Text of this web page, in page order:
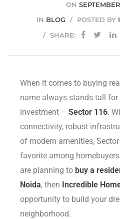
ON
IN BLOG POSTED BY
SHARE:
When it comes to buying
name always stands tall
investment – Sector 116.
connectivity, robust
of modern amenities,
favorite among
are planning to buy a
Noida, then Incredible
opportunity to build your
neighborhood.
Delhi